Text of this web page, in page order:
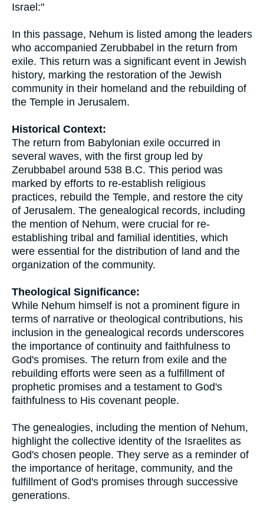
Israel:"
In this passage, Nehum is listed among the leaders
who accompanied Zerubbabel in the return from
exile. This return was a significant event in Jewish
history, marking the restoration of the Jewish
community in their homeland and the rebuilding of
the Temple in Jerusalem.
Historical Context:
The return from Babylonian exile occurred in
several waves, with the first group led by
Zerubbabel around 538 B.C. This period was
marked by efforts to re-establish religious
practices, rebuild the Temple, and restore the city
of Jerusalem. The genealogical records, including
the mention of Nehum, were crucial for re-
establishing tribal and familial identities, which
were essential for the distribution of land and the
organization of the community.
Theological Significance:
While Nehum himself is not a prominent figure in
terms of narrative or theological contributions, his
inclusion in the genealogical records underscores
the importance of continuity and faithfulness to
God's promises. The return from exile and the
rebuilding efforts were seen as a fulfillment of
prophetic promises and a testament to God's
faithfulness to His covenant people.
The genealogies, including the mention of Nehum,
highlight the collective identity of the Israelites as
God's chosen people. They serve as a reminder of
the importance of heritage, community, and the
fulfillment of God's promises through successive
generations.